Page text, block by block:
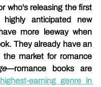
who's releasing the first
anticipated new
more leeway when
They already have an
the market for romance
—romance books are
earning genre in